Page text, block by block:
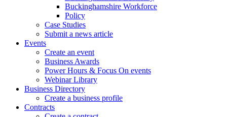
Buckinghamshire Workforce
Policy
Case Studies
Submit a news article
Events
Create an event
Business Awards
Power Hours & Focus On events
Webinar Library
Business Directory
Create a business profile
Contracts